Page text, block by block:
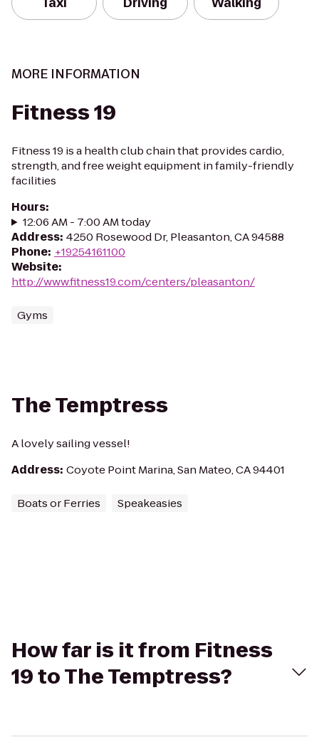
MORE INFORMATION
Fitness 19
Fitness 19 is a health club chain that provides cardio,
strength, and free weight equipment in family-friendly
facilities
Hours:
12:06 AM - 7:00 AM today
Address: 4250 Rosewood Dr, Pleasanton, CA 94588
Phone: +19254161100
Website:
http://www.fitness19.com/centers/pleasanton/
Gyms
The Temptress
A lovely sailing vessel!
Address: Coyote Point Marina, San Mateo, CA 94401
Boats or Ferries Speakeasies
How far is it from Fitness
19 to The Temptress?